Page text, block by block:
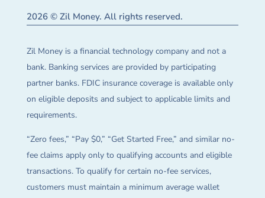
2026 © Zil Money. All rights reserved.
Zil Money is a financial technology company and not a
bank. Banking services are provided by participating
partner banks. FDIC insurance coverage is available only
on eligible deposits and subject to applicable limits and
requirements.
“Zero fees,” “Pay $0,” “Get Started Free,” and similar no-
fee claims apply only to qualifying accounts and eligible
transactions. To qualify for certain no-fee services,
customers must maintain a minimum average wallet